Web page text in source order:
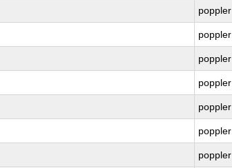
poppler
poppler
poppler
poppler
poppler
poppler
poppler